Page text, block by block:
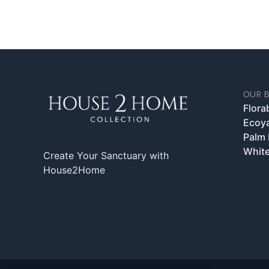
Create Your Sanctuary with
House2Home
OUR
Palm